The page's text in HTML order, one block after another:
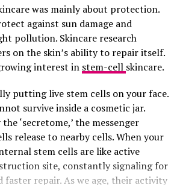
mask. Also, store your face masks
shelf life and enhance their
SKIN
NATURAL SKINCARE
NATURAL SKINCARE TIPS
Local Ingredients
may want to patch test before
Activating Essence
was mainly about protection.
against sun damage and
pollution. Skincare research
on the skin’s ability to repair itself.
interest in stem-cell skincare.
putting live stem cells on your face.
survive inside a cosmetic jar.
‘secretome,’ the messenger
release to nearby cells. When your
stem cells are like active
site, constantly signaling for
faster repair. As we age, their activity